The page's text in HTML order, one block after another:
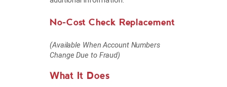
No-Cost Check Replacement
(Available When Account Numbers
Change Due to Fraud)
What It Does